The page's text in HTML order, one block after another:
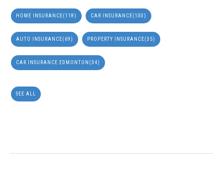
HOME INSURANCE(118) CAR INSURANCE(100)
AUTO INSURANCE(69) PROPERTY INSURANCE(35)
CAR INSURANCE EDMONTON (34)
SEE ALL